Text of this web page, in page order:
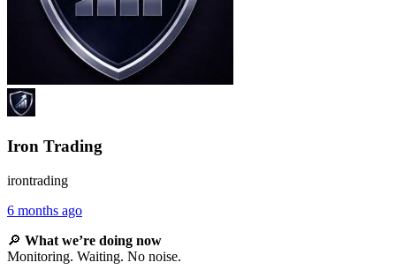
Iron Trading
irontrading
6 months ago
🔎 What we’re doing now
Monitoring. Waiting. No noise.